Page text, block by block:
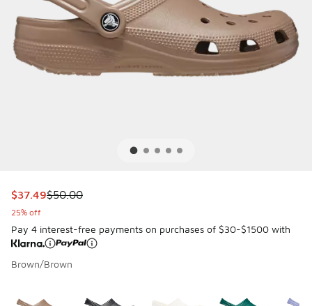
This item is on sale. Price dropped from $50.00 to $37.49
$37.49$50.00
25% off
Pay 4 interest-free payments on purchases of $30-$1500 with
Brown/Brown